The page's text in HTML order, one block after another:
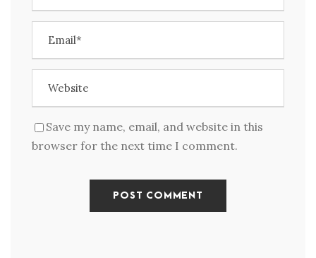
Save my name, email, and website in this
browser for the next time I comment.